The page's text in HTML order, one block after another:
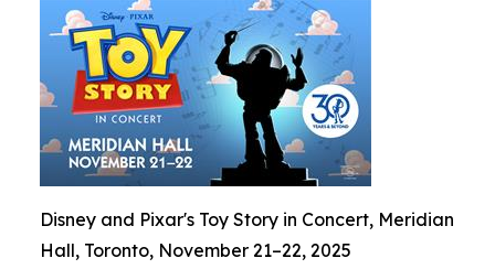
Disney and Pixar's Toy Story in Concert, Meridian
Hall, Toronto, November 21–22, 2025